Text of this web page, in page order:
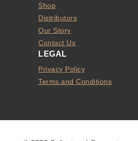
Shop
Distributors
Our Story
Contact Us
LEGAL
Privacy Policy
Terms and Conditions